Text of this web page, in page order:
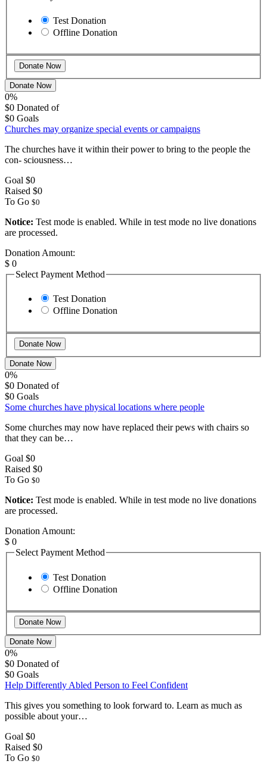
Test Donation
Offline Donation
Donate Now
0%
$0 Donated of
$0 Goals
Churches may organize special events or campaigns
The churches have it within their power to bring to the people the
con- sciousness…
Goal $0
Raised $0
To Go $0
Notice: Test mode is enabled. While in test mode no live donations
are processed.
Donation Amount:
$ 0
Select Payment Method
Test Donation
Offline Donation
Donate Now
0%
$0 Donated of
$0 Goals
Some churches have physical locations where people
Some churches may now have replaced their pews with chairs so
that they can be…
Goal $0
Raised $0
To Go $0
Notice: Test mode is enabled. While in test mode no live donations
are processed.
Donation Amount:
$ 0
Select Payment Method
Test Donation
Offline Donation
Donate Now
0%
$0 Donated of
$0 Goals
Help Differently Abled Person to Feel Confident
This gives you something to look forward to. Learn as much as
possible about your…
Goal $0
Raised $0
To Go $0